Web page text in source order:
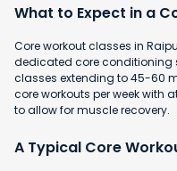
What to Expect in a
Core workout classes in
dedicated core conditioning
classes extending to 45-60
core workouts per week with
to allow for muscle recovery.
A Typical Core